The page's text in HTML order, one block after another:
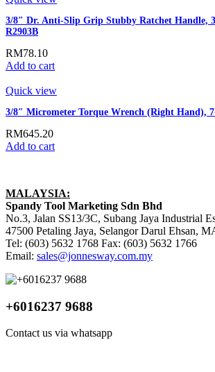
3/8″ Dr. Anti-Slip Grip Stubby Ratchet Handle,
R2903B
RM78.10
Add to cart
Quick view
3/8″ Micrometer Torque Wrench (Right Hand),
RM645.20
Add to cart
MALAYSIA:
Spandy Tool Marketing Sdn Bhd
No.3, Jalan SS13/3C, Subang Jaya Industrial
47500 Petaling Jaya, Selangor Darul Ehsan,
Tel: (603) 5632 1768 Fax: (603) 5632 1766
Email: sales@jonnesway.com.my
+6016237 9688
Contact us via whatsapp